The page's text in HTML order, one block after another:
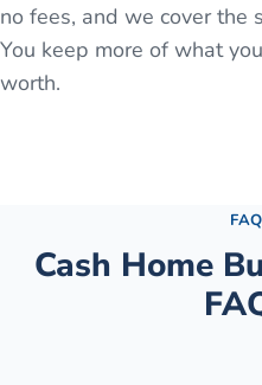
no fees, and we cover the
You keep more of what
worth.
FAQ
Cash Home